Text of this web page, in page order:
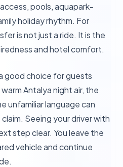
pools, aquapark-
holiday rhythm. For
is not just a ride. It is the
and hotel comfort.
good choice for guests
Antalya night air, the
unfamiliar language can
Seeing your driver with
step clear. You leave the
vehicle and continue